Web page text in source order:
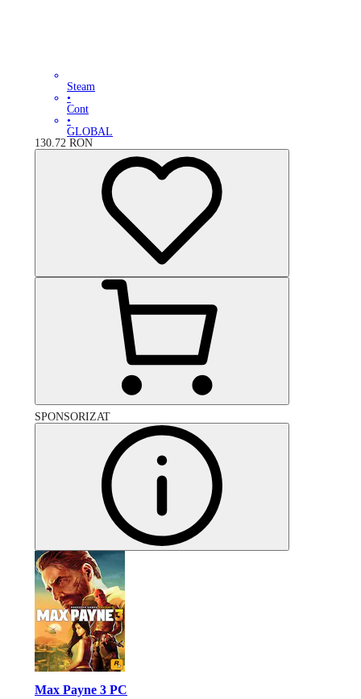
Steam
•
Cont
•
GLOBAL
130.72 RON
SPONSORIZAT
Max Payne 3 PC